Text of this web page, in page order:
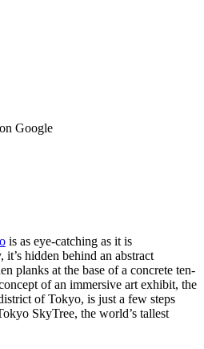
Google
is as eye-catching as it is
hidden behind an abstract
planks at the base of a concrete ten-
of an immersive art exhibit, the
of Tokyo, is just a few steps
SkyTree, the world’s tallest